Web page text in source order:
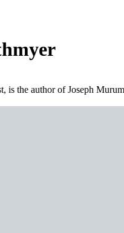
is the author of Joseph